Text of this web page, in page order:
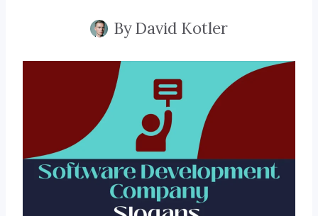
ByDavid Kotler